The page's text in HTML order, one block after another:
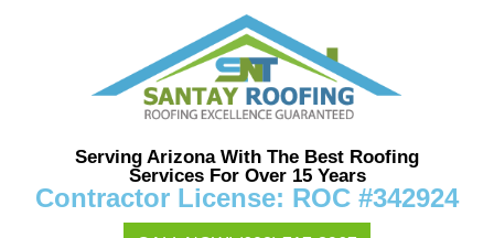
Serving Arizona With The Best Roofing
Services For Over 15 Years
Contractor License: ROC #342924